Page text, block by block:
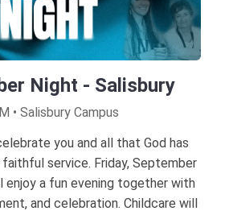
Night - Salisbury
• Salisbury Campus
you and all that God has
service. Friday, September
enjoy a fun evening together with
and celebration. Childcare will